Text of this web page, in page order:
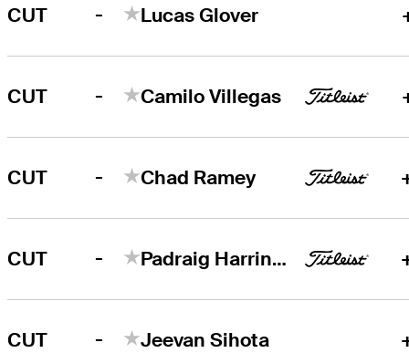
CUT - Lucas Glover
CUT - Camilo Villegas
CUT - Chad Ramey
CUT - Padraig Harrington
CUT - Jeevan Sihota